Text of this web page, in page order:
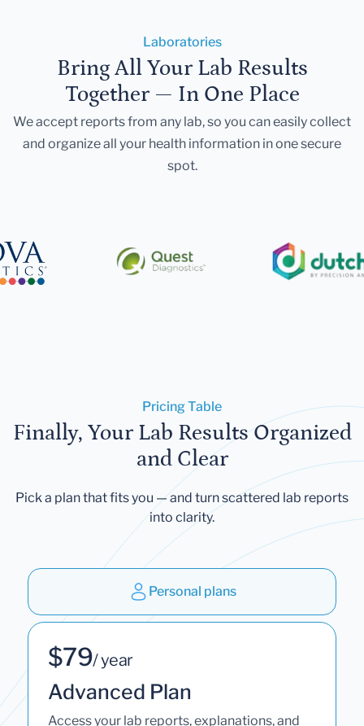
Laboratories
Bring All Your Lab Results
Together — In One Place
We accept reports from any lab, so you can easily collect
and organize all your health information in one secure
spot.
Pricing Table
Finally, Your Lab Results Organized
and Clear
Pick a plan that fits you — and turn scattered lab reports
into clarity.
Personal plans
$79/ year
Advanced Plan
Access your lab reports, explanations, and